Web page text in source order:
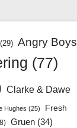
(29) Angry Boys
(77)
Clarke & Dawe
Hughes (25)
Fresh
Gruen (34)